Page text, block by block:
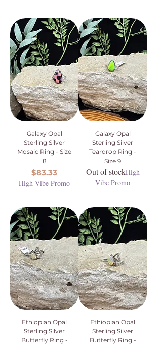
Galaxy Opal
Sterling Silver
Mosaic Ring - Size
8
Price
$83.33
High Vibe Promo
Galaxy Opal
Sterling Silver
Teardrop Ring -
Size 9
Out of stockHigh
Vibe Promo
Ethiopian Opal
Sterling Silver
Butterfly Ring -
Ethiopian Opal
Sterling Silver
Butterfly Ring -